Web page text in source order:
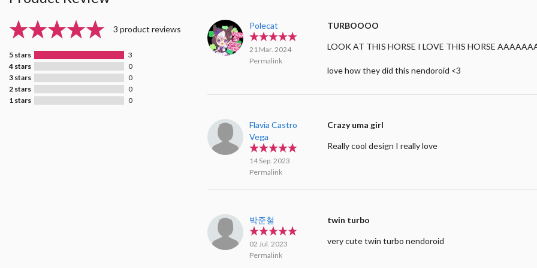
3 product reviews
5 stars
3
4 stars
0
3 stars
0
2 stars
0
1 stars
0
Polecat
21 Mar. 2024
Permalink
TURBOOOO
LOOK AT THIS HORSE I LOVE THIS HORSE
love how they did this nendoroid <3
Flavia Castro
Vega
14 Sep. 2023
Permalink
Crazy uma girl
Really cool design I really love
박준철
02 Jul. 2023
Permalink
twin turbo
very cute twin turbo nendoroid